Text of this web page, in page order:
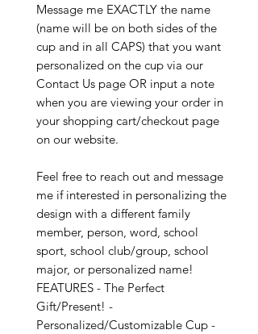
Message me EXACTLY the name
(name will be on both sides of the
cup and in all CAPS) that you want
personalized on the cup via our
Contact Us page OR input a note
when you are viewing your order in
your shopping cart/checkout page
on our website.
Feel free to reach out and message
me if interested in personalizing the
design with a different family
member, person, word, school
sport, school club/group, school
major, or personalized name!
FEATURES - The Perfect
Gift/Present! -
Personalized/Customizable Cup -